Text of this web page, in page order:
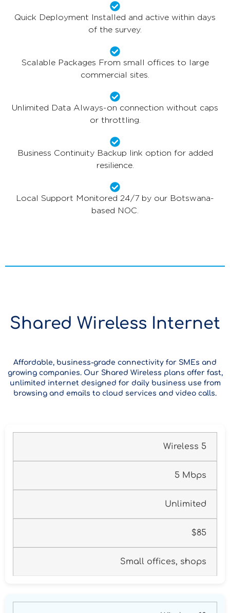
Quick Deployment Installed and active within days
of the survey.
Scalable Packages From small offices to large
commercial sites.
Unlimited Data Always-on connection without caps
or throttling.
Business Continuity Backup link option for added
resilience.
Local Support Monitored 24/7 by our Botswana-
based NOC.
Shared Wireless Internet
Affordable, business-grade connectivity for SMEs and
growing companies. Our Shared Wireless plans offer fast,
unlimited internet designed for daily business use from
browsing and emails to cloud services and video calls.
Wireless 5
5 Mbps
Unlimited
$85
Small offices, shops